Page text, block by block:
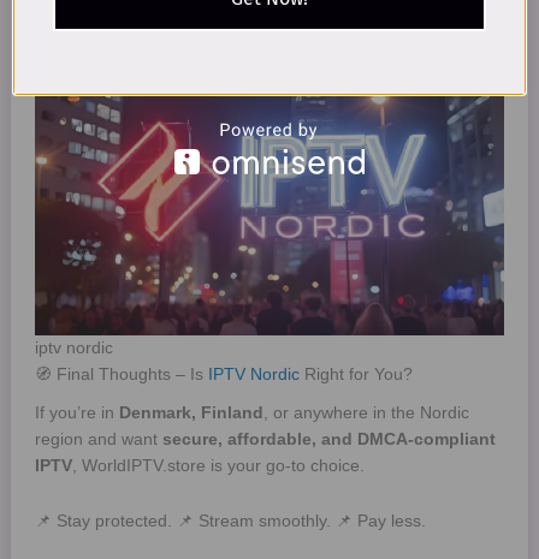
iptv nordic
🧭 Final Thoughts – Is
IPTV NordicRight for You?
If you’re in Denmark, Finland
, or anywhere in the Nordic
region and want secure, affordable, and DMCA-compliant
IPTV, WorldIPTV.store is your go-to choice.
📌 Stay protected. 📌 Stream smoothly. 📌 Pay less.